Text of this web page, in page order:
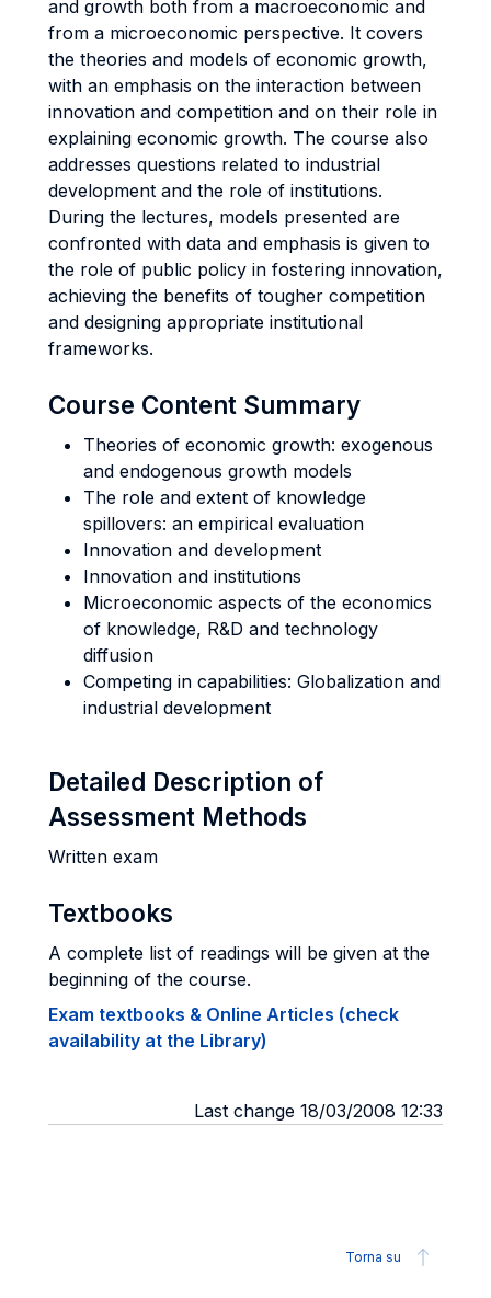
and growth both from a macroeconomic and
from a microeconomic perspective. It covers
the theories and models of economic growth,
with an emphasis on the interaction between
innovation and competition and on their role in
explaining economic growth. The course also
addresses questions related to industrial
development and the role of institutions.
During the lectures, models presented are
confronted with data and emphasis is given to
the role of public policy in fostering innovation,
achieving the benefits of tougher competition
and designing appropriate institutional
frameworks.
Course Content Summary
Theories of economic growth: exogenous
and endogenous growth models
The role and extent of knowledge
spillovers: an empirical evaluation
Innovation and development
Innovation and institutions
Microeconomic aspects of the economics
of knowledge, R&D and technology
diffusion
Competing in capabilities: Globalization and
industrial development
Detailed Description of
Assessment Methods
Written exam
Textbooks
A complete list of readings will be given at the
beginning of the course.
Exam textbooks & Online Articles (check
availability at the Library)
Last change 18/03/2008 12:33
Torna su